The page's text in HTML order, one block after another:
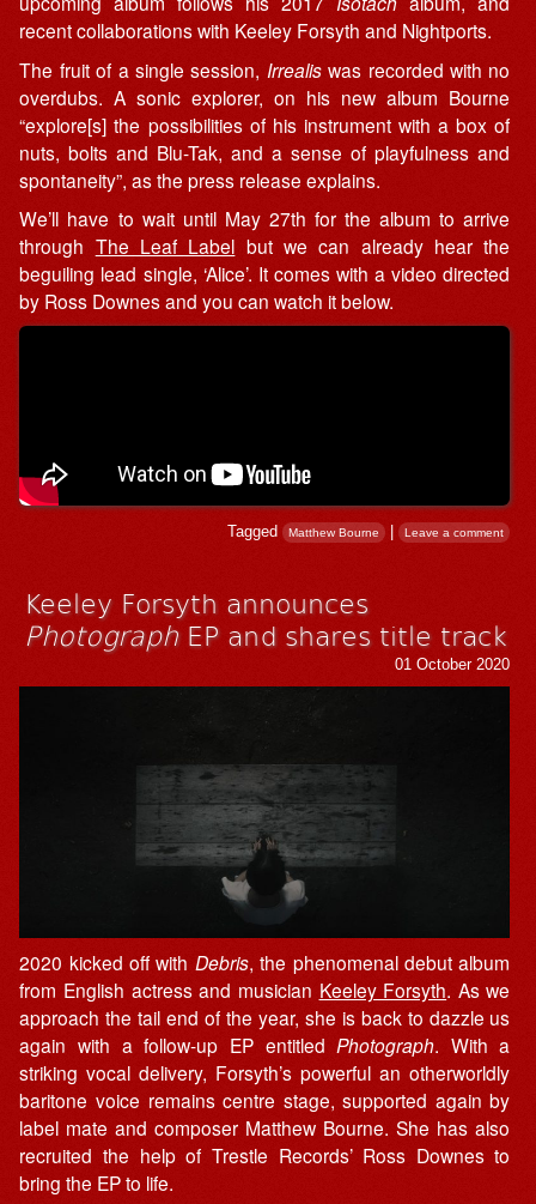
recent collaborations with Keeley Forsyth and Nightports.
The fruit of a single session, Irrealiswas recorded with no
overdubs. A sonic explorer, on his new album Bourne
“explore[s] the possibilities of his instrument with a box of
nuts, bolts and Blu-Tak, and a sense of playfulness and
spontaneity”, as the press release explains.
We’ll have to wait until May 27th for the album to arrive
through The Leaf Label but we can already hear the
beguiling lead single, ‘Alice’. It comes with a video directed
by Ross Downes and you can watch it below.
Tagged Matthew Bourne | Leave a comment
Keeley Forsyth announces
PhotographEP and shares title track
01 October 2020
2020 kicked off with Debris, the phenomenal debut album
from English actress and musician Keeley Forsyth. As we
approach the tail end of the year, she is back to dazzle us
again with a follow-up EP entitled Photograph. With a
striking vocal delivery, Forsyth’s powerful an otherworldly
baritone voice remains centre stage, supported again by
label mate and composer Matthew Bourne. She has also
recruited the help of Trestle Records’ Ross Downes to
bring the EP to life.